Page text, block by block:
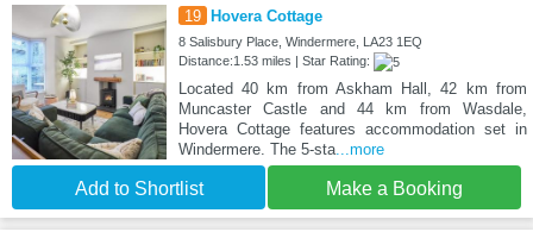
19 Hovera Cottage
8 Salisbury Place, Windermere, LA23 1EQ
Distance:1.53 miles | Star Rating:
Located 40 km from Askham Hall, 42 km from
Muncaster Castle and 44 km from Wasdale,
Hovera Cottage features accommodation set in
Windermere. The 5-sta...more
Add to Shortlist Make a Booking